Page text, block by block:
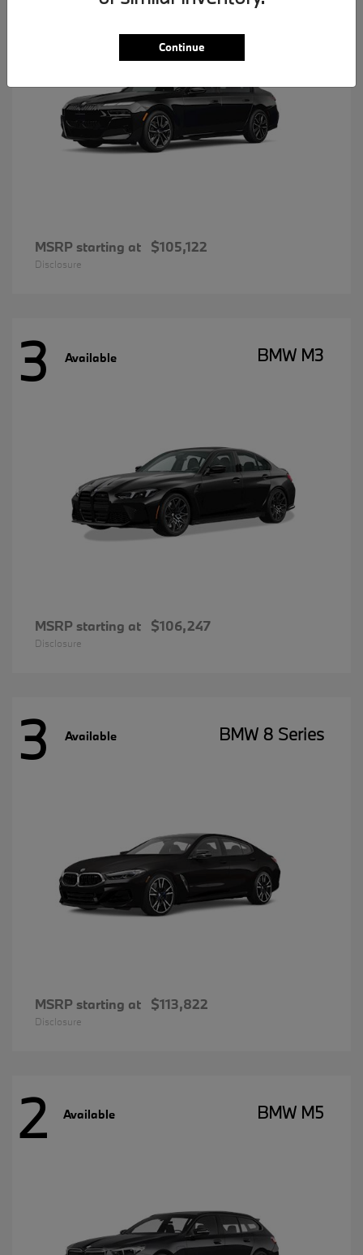
MSRP starting at $105,122
Disclosure
3 Available BMW M3
MSRP starting at $106,247
Disclosure
3 Available BMW 8 Series
MSRP starting at $113,822
Disclosure
2 Available BMW M5
Continue